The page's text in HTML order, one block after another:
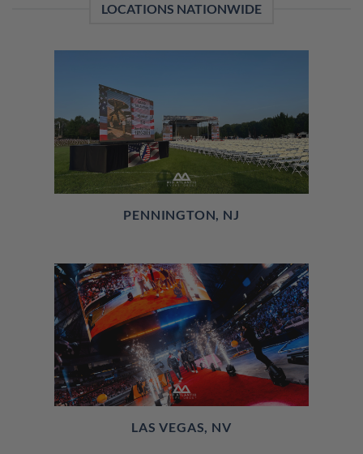
LOCATIONS NATIONWIDE
PENNINGTON, NJ
LAS VEGAS, NV